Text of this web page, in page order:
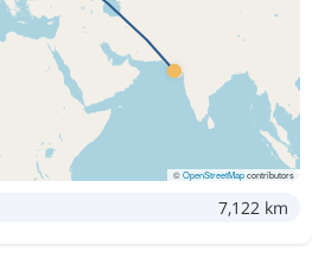
©OpenStreetMapcontributors
7,122 km